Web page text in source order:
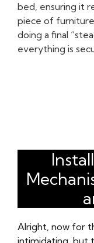
bed, ensuring it
piece of furniture
doing a final
everything is
Alright, now for